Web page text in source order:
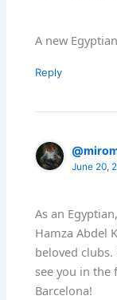
A new
Reply
June 20,
As an
Hamza Abdel
beloved
see you in the
Barcelona!